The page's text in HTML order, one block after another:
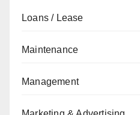
Loans / Lease
Maintenance
Management